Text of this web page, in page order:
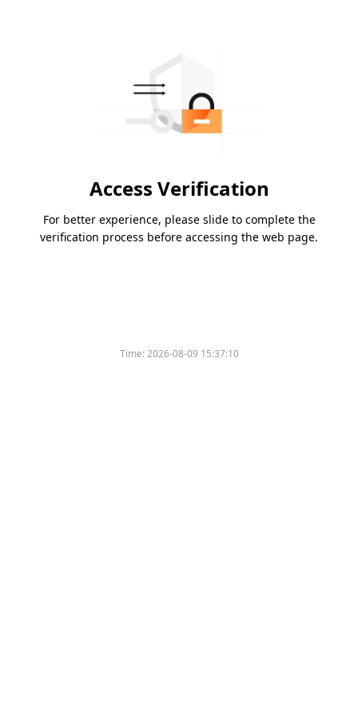
Access Verification
For better experience, please slide to complete the
verification process before accessing the web page.
Time:2026-08-09 15:37:10